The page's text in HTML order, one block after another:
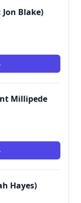
Blake)
Millipede
Hayes)